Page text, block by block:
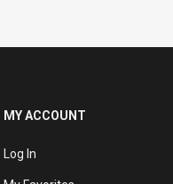
MY ACCOUNT
Log In